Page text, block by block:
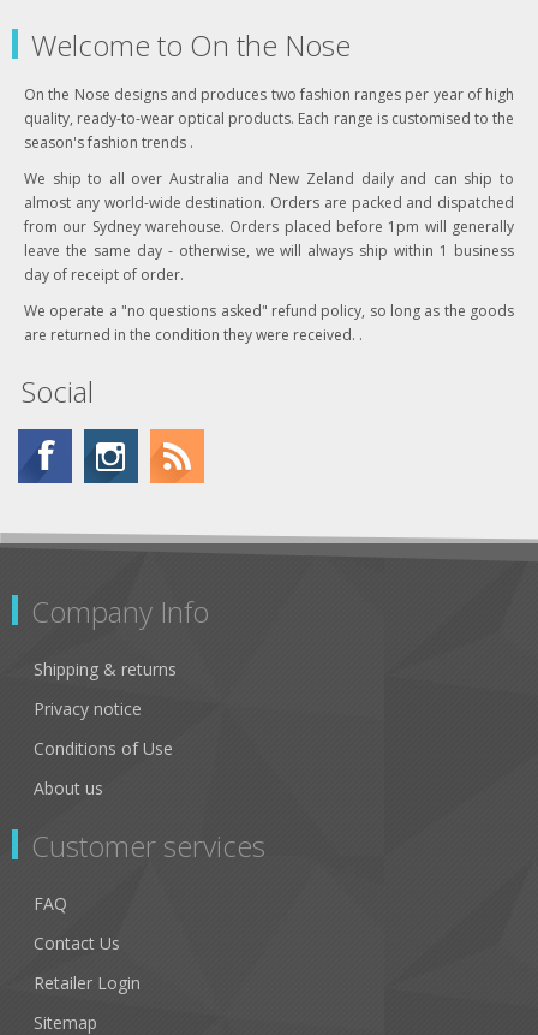
Welcome to On the Nose
On the Nose designs and produces two fashion ranges per year of high
quality, ready-to-wear optical products. Each range is customised to the
season's fashion trends .
We ship to all over Australia and New Zeland daily and can ship to
almost any world-wide destination. Orders are packed and dispatched
from our Sydney warehouse. Orders placed before 1pm will generally
leave the same day - otherwise, we will always ship within 1 business
day of receipt of order.
We operate a "no questions asked" refund policy, so long as the goods
are returned in the condition they were received. .
Social
Company Info
Shipping & returns
Privacy notice
Conditions of Use
About us
Customer services
FAQ
Contact Us
Retailer Login
Sitemap